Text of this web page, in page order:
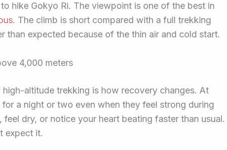
hike Gokyo Ri. The viewpoint is one of the best in
. The climb is short compared with a full trekking
than expected because of the thin air and cold start.
4,000 meters
altitude trekking is how recovery changes. At
a night or two even when they feel strong during
dry, or notice your heart beating faster than usual.
expect it.